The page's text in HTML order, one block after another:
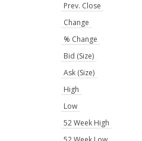
Prev. Close
Change
% Change
Bid (Size)
Ask (Size)
High
Low
52 Week High